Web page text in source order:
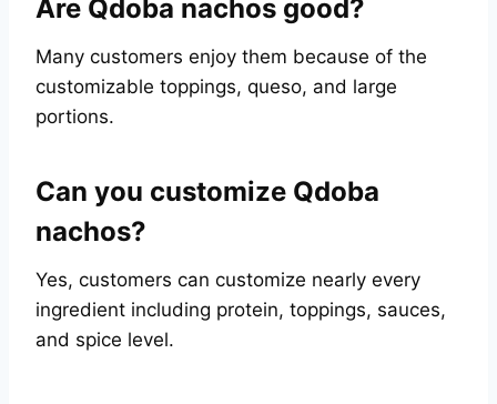
Are Qdoba nachos good?
Many customers enjoy them because of the
customizable toppings, queso, and large
portions.
Can you customize Qdoba
nachos?
Yes, customers can customize nearly every
ingredient including protein, toppings, sauces,
and spice level.